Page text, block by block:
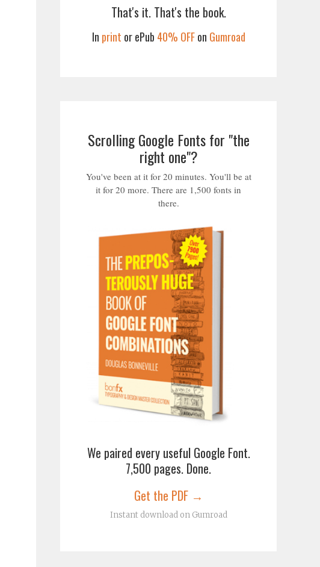
That's it. That's the book.
In print or ePub 40% OFFon Gumroad
Scrolling Google Fonts for "the
right one"?
You've been at it for 20 minutes. You'll be at
it for 20 more. There are 1,500 fonts in
there.
We paired every useful Google Font.
7,500 pages. Done.
Get the PDF →
Instant download on Gumroad